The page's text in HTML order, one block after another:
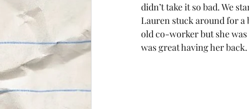
didn’t take it so bad. We
Lauren stuck around for a
old co-worker but she was
was great having her back.